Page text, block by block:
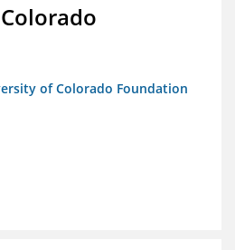
of Colorado Foundation